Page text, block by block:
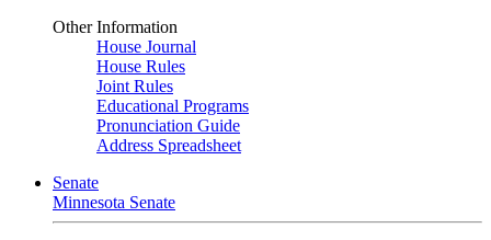
Other Information
House Journal
House Rules
Joint Rules
Educational Programs
Pronunciation Guide
Address Spreadsheet
Senate
Minnesota Senate